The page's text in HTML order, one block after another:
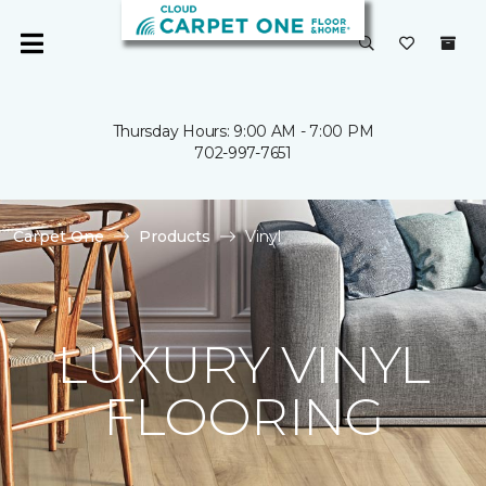
Thursday Hours: 9:00 AM - 7:00 PM
702-997-7651
Carpet One Products Vinyl
LUXURY VINYL
FLOORING